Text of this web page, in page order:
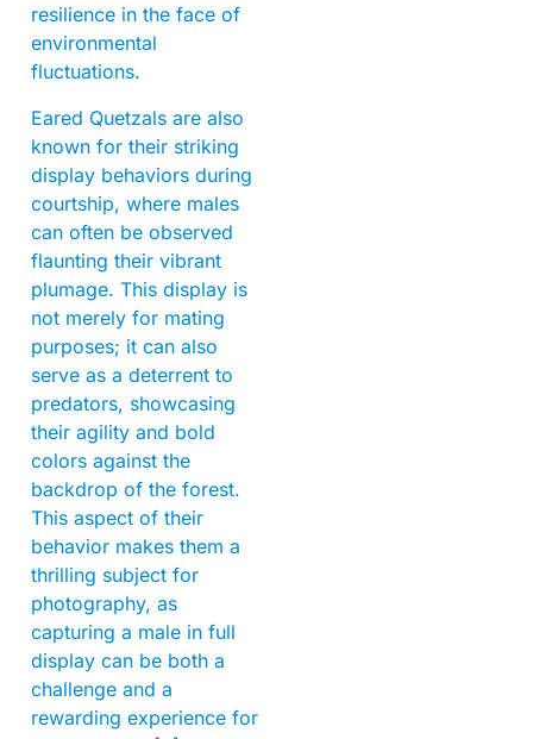
resilience in the face of
environmental
fluctuations.
Eared Quetzals are also
known for their striking
display behaviors during
courtship, where males
can often be observed
flaunting their vibrant
plumage. This display is
not merely for mating
purposes; it can also
serve as a deterrent to
predators, showcasing
their agility and bold
colors against the
backdrop of the forest.
This aspect of their
behavior makes them a
thrilling subject for
photography, as
capturing a male in full
display can be both a
challenge and a
rewarding experience for